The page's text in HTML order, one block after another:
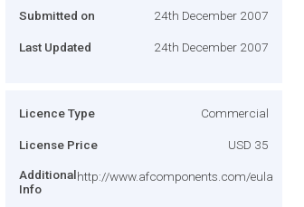
Submitted on 24th December 2007
Last Updated 24th December 2007
Licence Type Commercial
License Price USD 35
Additional
Info
http://www.afcomponents.com/eula